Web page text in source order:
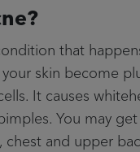
that
skin become
It causes
You may
chest and upper